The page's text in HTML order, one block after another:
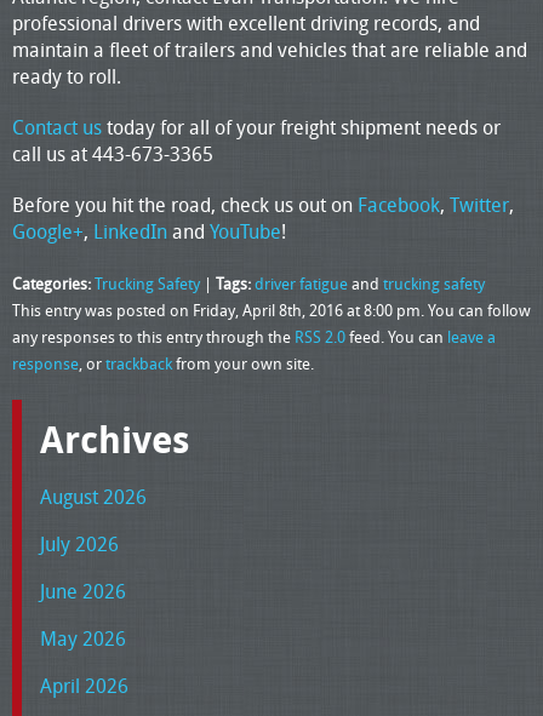
professional drivers with excellent driving records, and
maintain a fleet of trailers and vehicles that are reliable and
ready to roll.
Contact ustoday for all of your freight shipment needs or
call us at 443-673-3365
Before you hit the road, check us out on Facebook, Twitter,
Google+, LinkedInand YouTube!
Categories:Trucking Safety | Tags:driver fatigueand trucking safety
This entry was posted on Friday, April 8th, 2016 at 8:00 pm. You can follow
any responses to this entry through the RSS 2.0feed. You can leave a
response, ortrackbackfrom your own site.
Archives
August 2026
July 2026
June 2026
May 2026
April 2026